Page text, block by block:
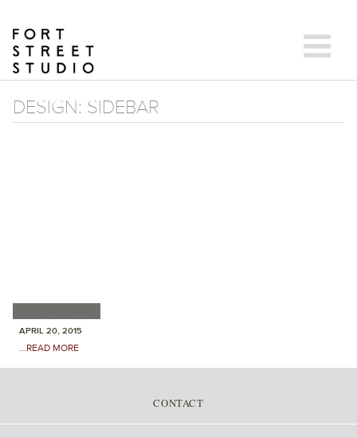
content
DESIGN: SIDEBAR
APRIL 20, 2015
...READ MORE
CONTACT